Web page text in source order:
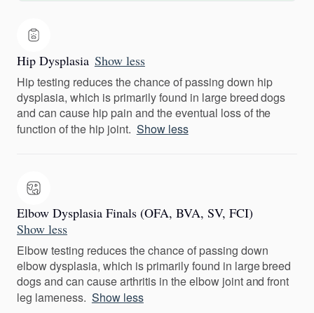
Hip Dysplasia Show less
Hip testing reduces the chance of passing down hip
dysplasia, which is primarily found in large breed dogs
and can cause hip pain and the eventual loss of the
function of the hip joint. Show less
Elbow Dysplasia Finals (OFA, BVA, SV, FCI)
Show less
Elbow testing reduces the chance of passing down
elbow dysplasia, which is primarily found in large breed
dogs and can cause arthritis in the elbow joint and front
leg lameness. Show less